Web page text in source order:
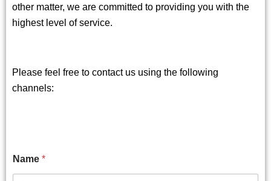
other matter, we are committed to providing you with the
highest level of service.
Please feel free to contact us using the following
channels:
Name *